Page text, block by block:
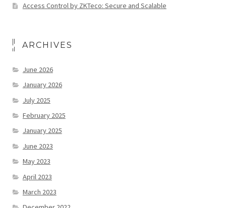
Access Control by ZKTeco: Secure and Scalable
ARCHIVES
June 2026
January 2026
July 2025
February 2025
January 2025
June 2023
May 2023
April 2023
March 2023